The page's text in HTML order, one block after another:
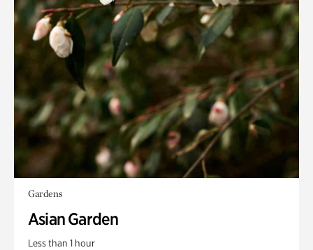
Gardens
Asian Garden
Less than 1 hour